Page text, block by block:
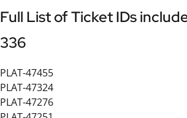
Full List of Ticket IDs
336
PLAT-47455
PLAT-47324
PLAT-47276